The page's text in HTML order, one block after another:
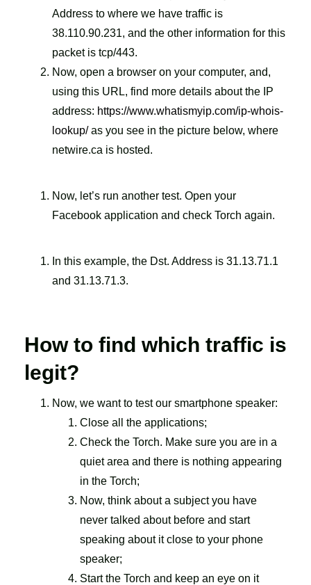
Address to where we have traffic is
38.110.90.231, and the other information for this
packet is tcp/443.
Now, open a browser on your computer, and,
using this URL, find more details about the IP
address: https://www.whatismyip.com/ip-whois-
lookup/as you see in the picture below, where
netwire.ca is hosted.
Now, let’s run another test. Open your
Facebook application and check Torch again.
In this example, the Dst. Address is 31.13.71.1
and 31.13.71.3.
How to find which traffic is
legit?
Now, we want to test our smartphone speaker:
Close all the applications;
Check the Torch. Make sure you are in a
quiet area and there is nothing appearing
in the Torch;
Now, think about a subject you have
never talked about before and start
speaking about it close to your phone
speaker;
Start the Torch and keep an eye on it